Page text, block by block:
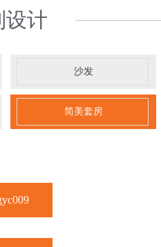
设计
沙发
简美套房